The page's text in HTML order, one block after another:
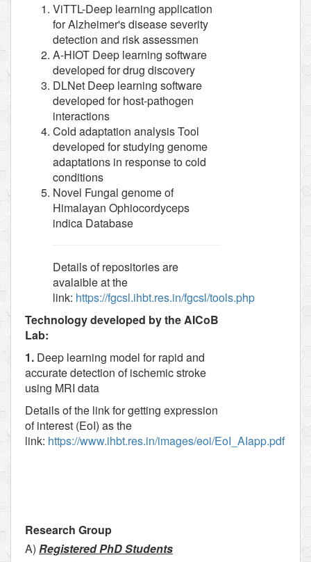
ViTTL-Deep learning application
for Alzheimer's disease severity
detection and risk assessmen
A-HIOT Deep learning software
developed for drug discovery
DLNet Deep learning software
developed for host-pathogen
interactions
Cold adaptation analysis Tool
developed for studying genome
adaptations in response to cold
conditions
Novel Fungal genome of
Himalayan Ophiocordyceps
indica Database
Details of repositories are
avalaible at the
link: https://fgcsl.ihbt.res.in/fgcsl/tools.php
Technology developed by the AICoB
Lab:
1. Deep learning model for rapid and
accurate detection of ischemic stroke
using MRI data
Details of the link for getting expression
of interest (EoI) as the
link: https://www.ihbt.res.in/images/eoi/EoI_AIapp.pdf
Research Group
A) Registered PhD Students